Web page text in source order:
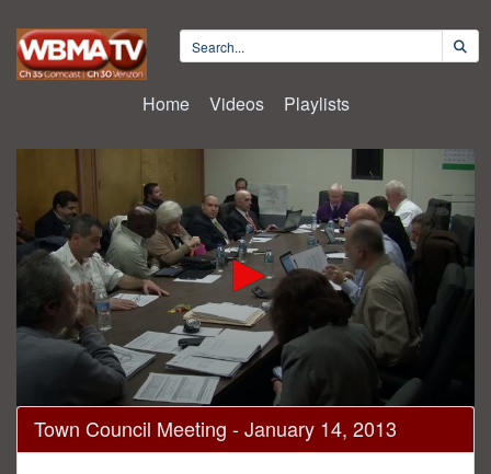
Home Videos Playlists
0
seconds
of
Town Council Meeting - January 14, 2013